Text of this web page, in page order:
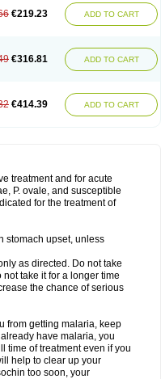
€219.23 ADD TO CART
€316.81 ADD TO CART
€414.39 ADD TO CART
treatment and for acute
P. ovale, and susceptible
for the treatment of
stomach upset, unless
as directed. Do not take
take it for a longer time
the chance of serious
from getting malaria, keep
have malaria, you
time of treatment even if you
help to clear up your
too soon, your